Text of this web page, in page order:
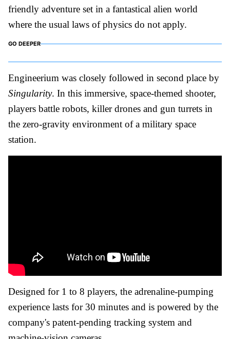
friendly adventure set in a fantastical alien world
where the usual laws of physics do not apply.
GO DEEPER
Engineerium was closely followed in second place by
Singularity. In this immersive, space-themed shooter,
players battle robots, killer drones and gun turrets in
the zero-gravity environment of a military space
station.
Designed for 1 to 8 players, the adrenaline-pumping
experience lasts for 30 minutes and is powered by the
company's patent-pending tracking system and